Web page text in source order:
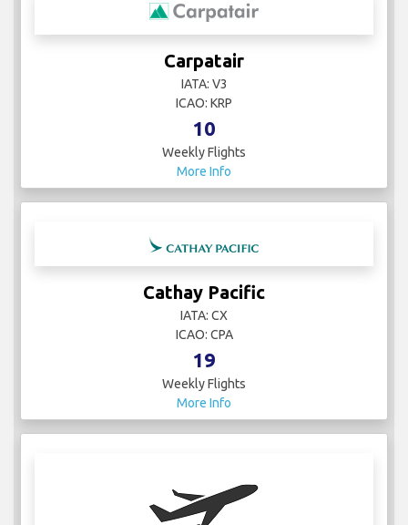
Carpatair
IATA: V3
ICAO: KRP
10
Weekly Flights
More Info
Cathay Pacific
IATA: CX
ICAO: CPA
19
Weekly Flights
More Info